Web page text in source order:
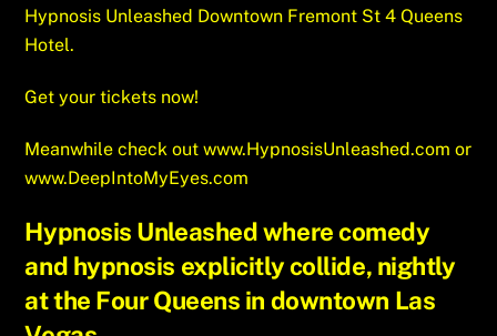
Hypnosis Unleashed Downtown Fremont St 4 Queens
Hotel.
Get your tickets now!
Meanwhile check outwww.HypnosisUnleashed.com or
www.DeepIntoMyEyes.com
Hypnosis Unleashed where comedy
and hypnosis explicitly collide, nightly
at the Four Queens in downtown Las